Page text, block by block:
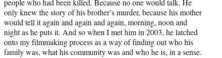
people who had been killed. Because no one would talk. He
only knew the story of his brother’s murder, because his mother
would tell it again and again and again, morning, noon and
night as he puts it. And so when I met him in 2003, he latched
onto my filmmaking process as a way of finding out who his
family was, what his community was and who he is, in a sense.